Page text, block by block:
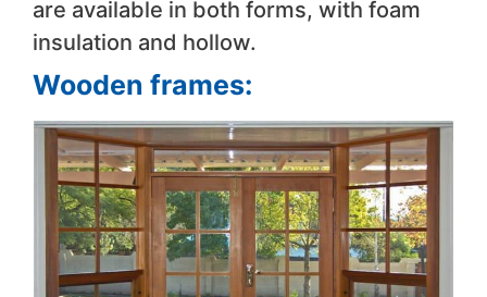
are available in both forms, with foam
insulation and hollow.
Wooden frames: